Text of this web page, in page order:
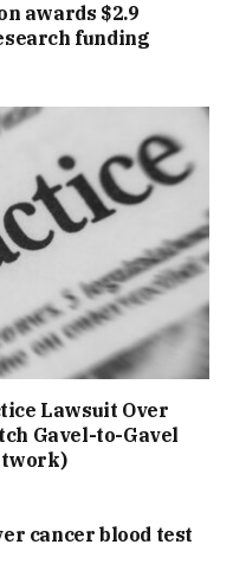
awards $2.9
funding
Lawsuit Over
Gavel-to-Gavel
cancer blood test